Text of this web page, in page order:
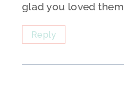
glad you loved
Reply